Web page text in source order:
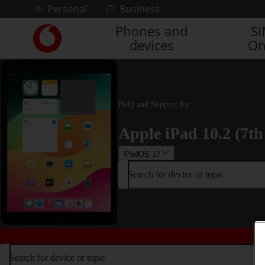
Skip to contentPersonal Business
Link
back
to
main
Vodafone
Phones and
devices
Help and Support for
Apple iPad 10.2
iPadOS 17
Search for device or topic
Search for device or topic